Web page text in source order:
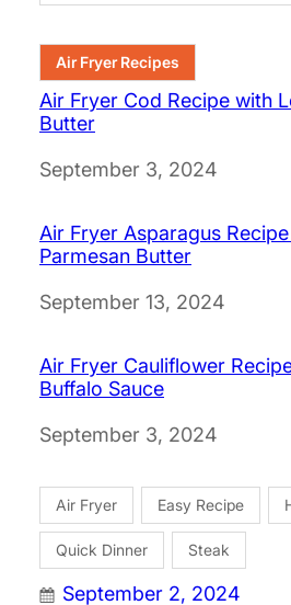
Air Fryer Recipes
Air Fryer Cod Recipe with
Butter
Date
September 3, 2024
Air Fryer Asparagus
Parmesan Butter
Date
September 13, 2024
Air Fryer Cauliflower
Buffalo Sauce
Date
September 3, 2024
Air Fryer Easy Recipe
Quick Dinner Steak
September 2, 2024